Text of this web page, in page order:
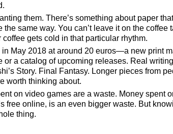
them. There’s something about paper
the same way. You can’t leave it on the coffee
gets cold in that particular rhythm.
in May 2018 at around 20 euros—a new print
or a catalog of upcoming releases. Real
Story. Final Fantasy. Longer pieces from
worth thinking about.
on video games are a waste. Money spent
free online, is an even bigger waste. But
thing.